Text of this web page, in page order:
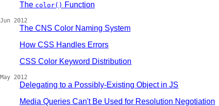
The color() Function
Jun 2012
The CNS Color Naming System
How CSS Handles Errors
CSS Color Keyword Distribution
May 2012
Delegating to a Possibly-Existing Object in JS
Media Queries Can't Be Used for Resolution Negotiation